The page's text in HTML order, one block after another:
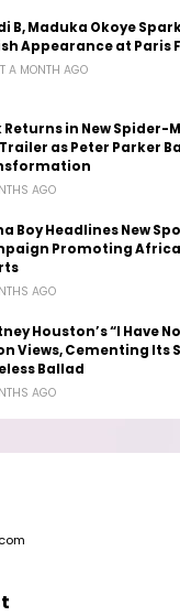
B, Maduka Okoye
Appearance at Paris
A MONTH AGO
Returns in New Spider-
Trailer as Peter Parker
AGO
Boy Headlines New
Promoting
AGO
Houston’s “I Have
Views, Cementing Its
Ballad
AGO